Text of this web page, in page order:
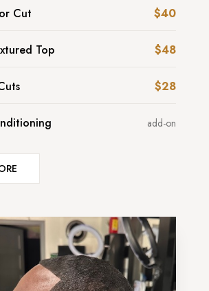
Cut $40
Top $48
$28
add-on